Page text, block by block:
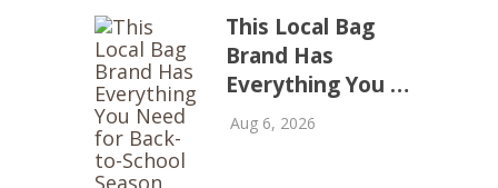
This Local Bag
Brand Has
Everything You …
Aug 6, 2026